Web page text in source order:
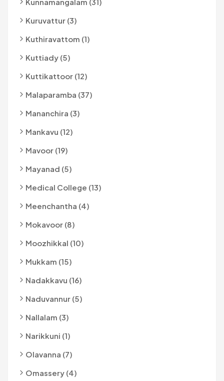
Kuruvattur (3)
Kuthiravattom (1)
Kuttiady (5)
Kuttikattoor (12)
Malaparamba (37)
Mananchira (3)
Mankavu (12)
Mavoor (19)
Mayanad (5)
Medical College (13)
Meenchantha (4)
Mokavoor (8)
Moozhikkal (10)
Mukkam (15)
Nadakkavu (16)
Naduvannur (5)
Nallalam (3)
Narikkuni (1)
Olavanna (7)
Omassery (4)